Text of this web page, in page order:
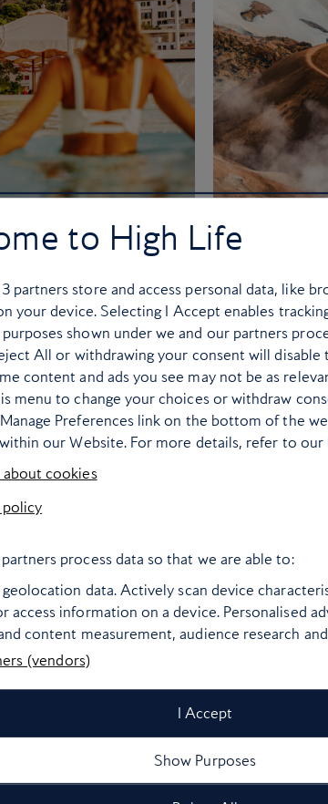
Where should
go for your big
2026 holiday?
miss out. Lock in your
plans before hotels and
attractions sell out
Where to
12 of the best
the
to High Life
3partners store and access personal data, like
your device. Selecting I Accept enables
shown under we and our partners
All or withdrawing your consent will disable
content and ads you see may not be as
menu to change your choices or withdraw
Preferences link on the bottom of the
our Website. For more details, refer to our
cookies
process data so that we are able to:
geolocation data. Actively scan device
access information on a device. Personalised
content measurement, audience research
(vendors)
I Accept
Show Purposes